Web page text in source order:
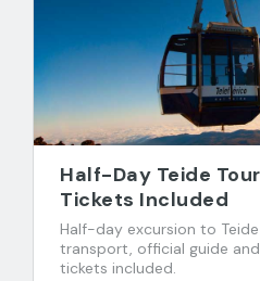
Half-Day Teide
Tickets Included
Half-day excursion to
transport, official guide
tickets included.